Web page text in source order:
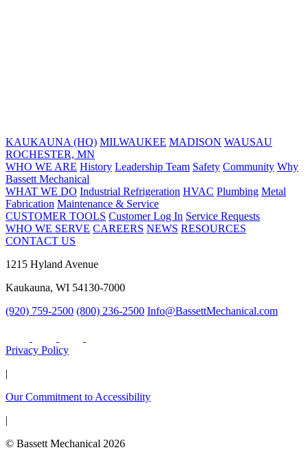
KAUKAUNA (HQ) MILWAUKEE MADISON WAUSAU
ROCHESTER, MN
WHO WE ARE History Leadership Team Safety Community Why
Bassett Mechanical
WHAT WE DO Industrial Refrigeration HVAC Plumbing Metal
Fabrication Maintenance & Service
CUSTOMER TOOLS Customer Log In Service Requests
WHO WE SERVE CAREERS NEWS RESOURCES
CONTACT US
1215 Hyland Avenue
Kaukauna, WI 54130-7000
(920) 759-2500 (800) 236-2500 Info@BassettMechanical.com
Privacy Policy
|
Our Commitment to Accessibility
|
© Bassett Mechanical 2026